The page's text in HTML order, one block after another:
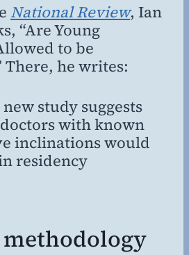
National Review, Ian
“Are Young
to be
There, he writes:
study suggests
with known
inclinations would
residency
methodology